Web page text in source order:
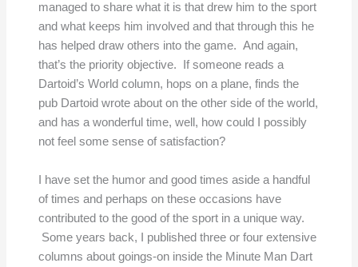
managed to share what it is that drew him to the sport
and what keeps him involved and that through this he
has helped draw others into the game. And again,
that’s the priority objective. If someone reads a
Dartoid’s World column, hops on a plane, finds the
pub Dartoid wrote about on the other side of the world,
and has a wonderful time, well, how could I possibly
not feel some sense of satisfaction?
I have set the humor and good times aside a handful
of times and perhaps on these occasions have
contributed to the good of the sport in a unique way.
Some years back, I published three or four extensive
columns about goings-on inside the Minute Man Dart